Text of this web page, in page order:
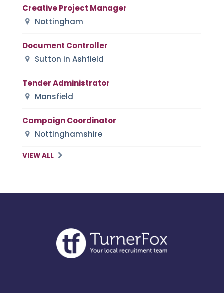
Creative Project Manager
Nottingham
Document Controller
Sutton in Ashfield
Tender Administrator
Mansfield
Campaign Coordinator
Nottinghamshire
VIEW ALL